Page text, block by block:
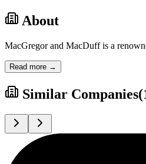
About
MacGregor and MacDuff is a
Read more →
Similar Companies(